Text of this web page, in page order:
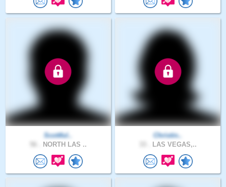
Scottful..
NORTH LAS ..
Christin..
LAS VEGAS,..